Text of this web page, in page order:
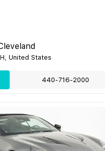
United States
440-716-2000